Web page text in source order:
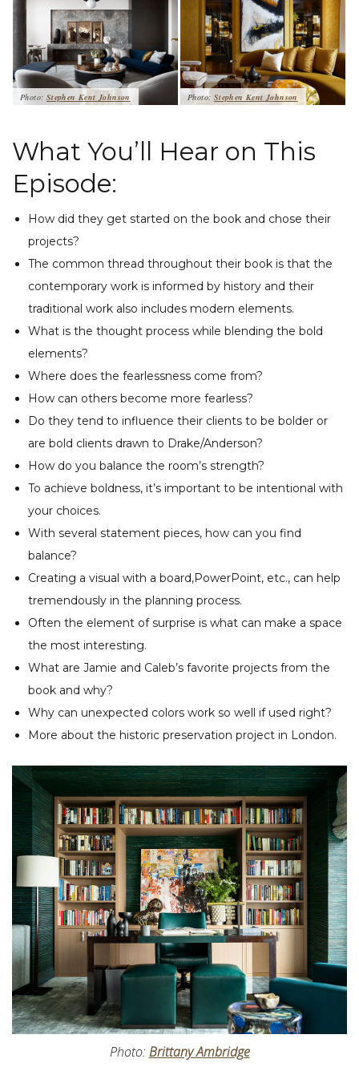
Photo: Stephen Kent Johnson Photo: Stephen Kent Johnson
What You’ll Hear on This
Episode:
How did they get started on the book and chose their
projects?
The common thread throughout their book is that the
contemporary work is informed by history and their
traditional work also includes modern elements.
What is the thought process while blending the bold
elements?
Where does the fearlessness come from?
How can others become more fearless?
Do they tend to influence their clients to be bolder or
are bold clients drawn to Drake/Anderson?
How do you balance the room’s strength?
To achieve boldness, it’s important to be intentional with
your choices.
With several statement pieces, how can you find
balance?
Creating a visual with a board,PowerPoint, etc., can help
tremendously in the planning process.
Often the element of surprise is what can make a space
the most interesting.
What are Jamie and Caleb’s favorite projects from the
book and why?
Why can unexpected colors work so well if used right?
More about the historic preservation project in London.
Photo:Brittany Ambridge